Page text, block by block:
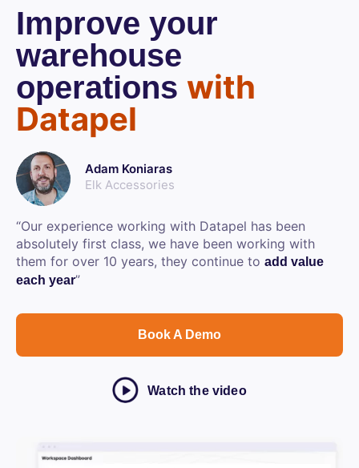
Improve your
warehouse
operations with
Datapel
Adam Koniaras
Elk Accessories
“Our experience working with Datapel has been
absolutely first class, we have been working with
them for over 10 years, they continue to add value
each year”
Book A Demo
Watch the video